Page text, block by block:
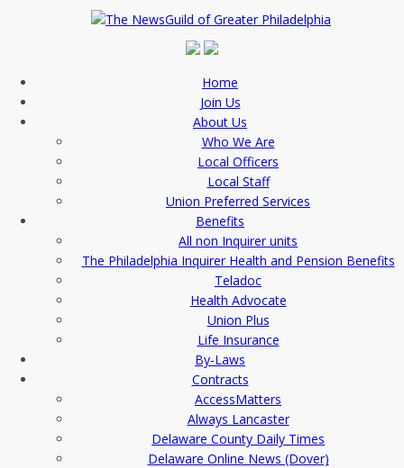
Home
Join Us
About Us
Who We Are
Local Officers
Local Staff
Union Preferred Services
Benefits
All non Inquirer units
The Philadelphia Inquirer Health and Pension Benefits
Teladoc
Health Advocate
Union Plus
Life Insurance
By-Laws
Contracts
AccessMatters
Always Lancaster
Delaware County Daily Times
Delaware Online News (Dover)